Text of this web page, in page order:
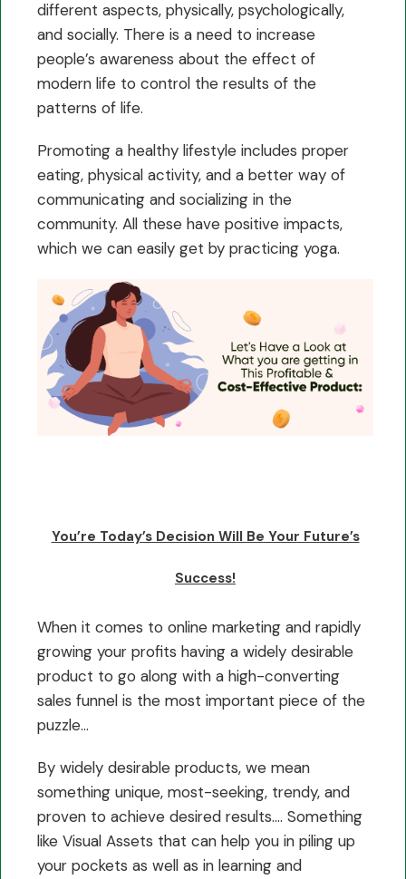
different aspects, physically, psychologically,
and socially. There is a need to increase
people’s awareness about the effect of
modern life to control the results of the
patterns of life.
Promoting a healthy lifestyle includes proper
eating, physical activity, and a better way of
communicating and socializing in the
community. All these have positive impacts,
which we can easily get by practicing yoga.
You’re Today’s Decision Will Be Your Future’s
Success!
When it comes to online marketing and rapidly
growing your profits having a widely desirable
product to go along with a high-converting
sales funnel is the most important piece of the
puzzle…
By widely desirable products, we mean
something unique, most-seeking, trendy, and
proven to achieve desired results…. Something
like Visual Assets that can help you in piling up
your pockets as well as in learning and